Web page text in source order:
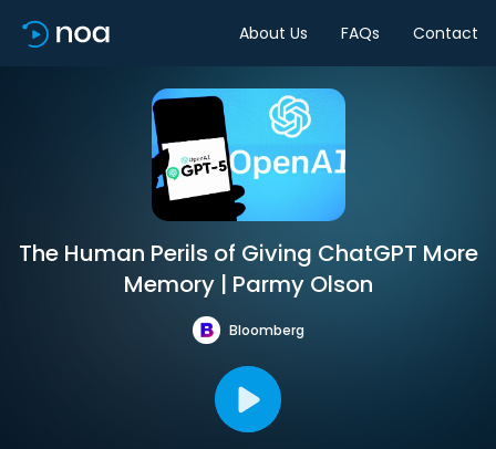
About Us FAQs Contact
The Human Perils of Giving ChatGPT More
Memory | Parmy Olson
Bloomberg